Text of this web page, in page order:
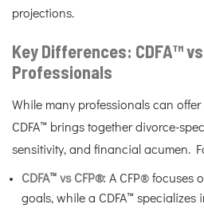
projections.
Key Differences: CDFA™
Professionals
While many professionals can
CDFA™ brings together divorce-
sensitivity, and financial acumen.
CDFA™ vs CFP®: A CFP® focuses
goals, while a CDFA™